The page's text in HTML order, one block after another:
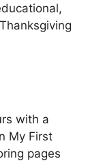
with a
My First
pages